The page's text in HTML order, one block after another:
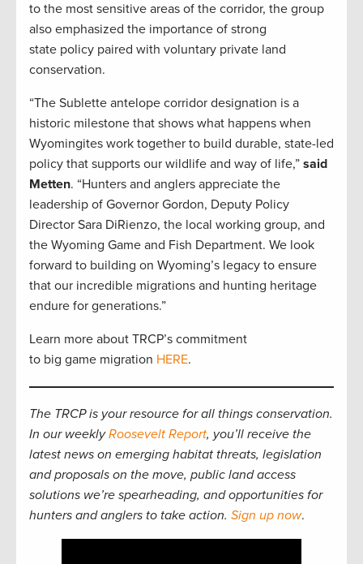
to the most sensitive areas of the corridor, the group
also emphasized the importance of strong
state policy paired with voluntary private land
conservation.
“The Sublette antelope corridor designation is a
historic milestone that shows what happens when
Wyomingites work together to build durable, state-led
policy that supports our wildlife and way of life,” said
Metten. “Hunters and anglers appreciate the
leadership of Governor Gordon, Deputy Policy
Director Sara DiRienzo, the local working group, and
the Wyoming Game and Fish Department. We look
forward to building on Wyoming’s legacy to ensure
that our incredible migrations and hunting heritage
endure for generations.”
Learn more about TRCP’s commitment
to big game migration HERE.
The TRCP is your resource for all things conservation.
In our weeklyRoosevelt Report, you’ll receive the
latest news on emerging habitat threats, legislation
and proposals on the move, public land access
solutions we’re spearheading, and opportunities for
hunters and anglers to take action. Sign up now.